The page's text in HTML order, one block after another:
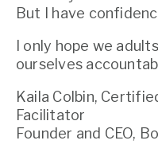
But I have
I only hope we
ourselves
Kaila Colbin,
Facilitator
Founder and CEO,